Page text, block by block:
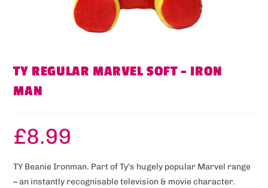
TY REGULAR MARVEL SOFT – IRON
MAN
£8.99
TY Beanie Ironman. Part of Ty’s hugely popular Marvel range
– an instantly recognisable television & movie character.